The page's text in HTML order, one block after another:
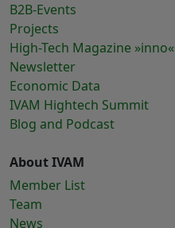
B2B-Events
Projects
High-Tech Magazine »inno«
Newsletter
Economic Data
IVAM Hightech Summit
Blog and Podcast
About IVAM
Member List
Team
News